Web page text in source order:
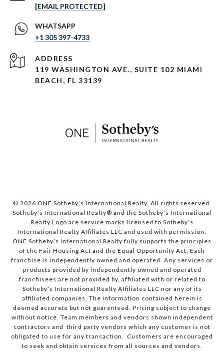
[EMAIL PROTECTED]
+1 305 397-4733
ADDRESS
119 WASHINGTON AVE., SUITE 102 MIAMI
BEACH, FL 33139
© 2026 ONE Sotheby’s International Realty. All rights reserved.
Sotheby’s International Realty® and the Sotheby’s International
Realty Logo are service marks licensed to Sotheby’s
International Realty Affiliates LLC and used with permission.
ONE Sotheby’s International Realty fully supports the principles
of the Fair Housing Act and the Equal Opportunity Act. Each
franchise is independently owned and operated. Any services or
products provided by independently owned and operated
franchisees are not provided by, affiliated with or related to
Sotheby’s International Realty Affiliates LLC nor any of its
affiliated companies. The information contained herein is
deemed accurate but not guaranteed. Pricing subject to change
without notice. Team members and vendors shown independent
contractors and third party vendors which any customer is not
obligated to use for any transaction. Customers are encouraged
to seek and obtain services from all sources and vendors.